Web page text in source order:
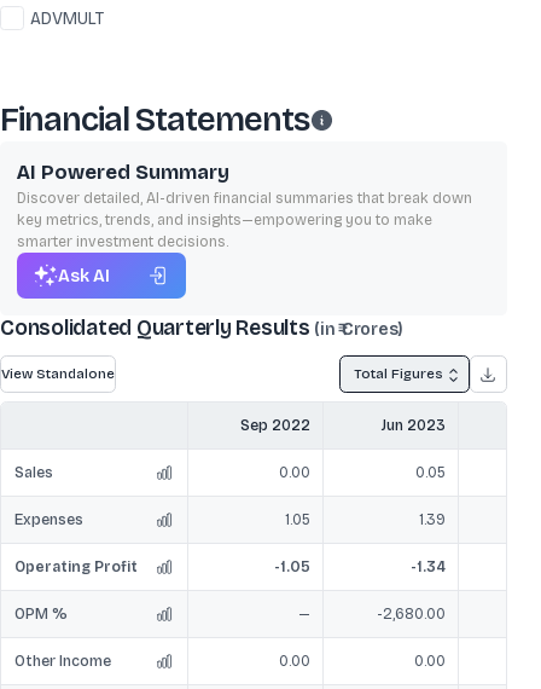
ADVMULT
Financial Statements
AI Powered Summary
Discover detailed, AI-driven financial summaries that break down
key metrics, trends, and insights—empowering you to make
smarter investment decisions.
Ask AI
Consolidated Quarterly Results (in ₹ Crores)
View Standalone Total Figures
Sep 2022 Jun 2023
Sales 0.00 0.05
Expenses 1.05 1.39
Operating Profit -1.05 -1.34
OPM % — -2,680.00
Other Income 0.00 0.00